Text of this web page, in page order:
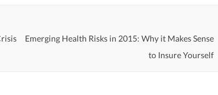
Emerging Health Risks in 2015: Why it Makes Sense
to Insure Yourself